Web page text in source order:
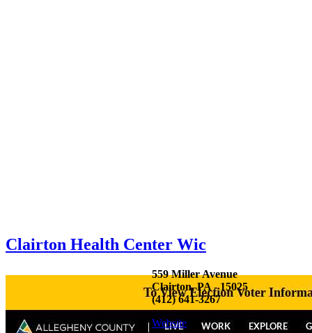
Clairton Health Center Wic
559 Miller Avenue
Clairton, PA - 15025
(412) 641-3267
Website